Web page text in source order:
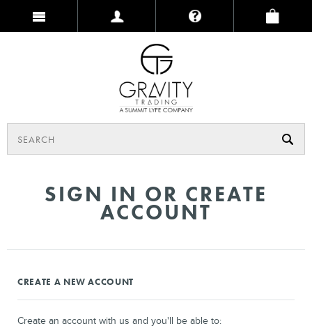
SIGN IN OR CREATE
ACCOUNT
CREATE A NEW ACCOUNT
Create an account with us and you'll be able to: